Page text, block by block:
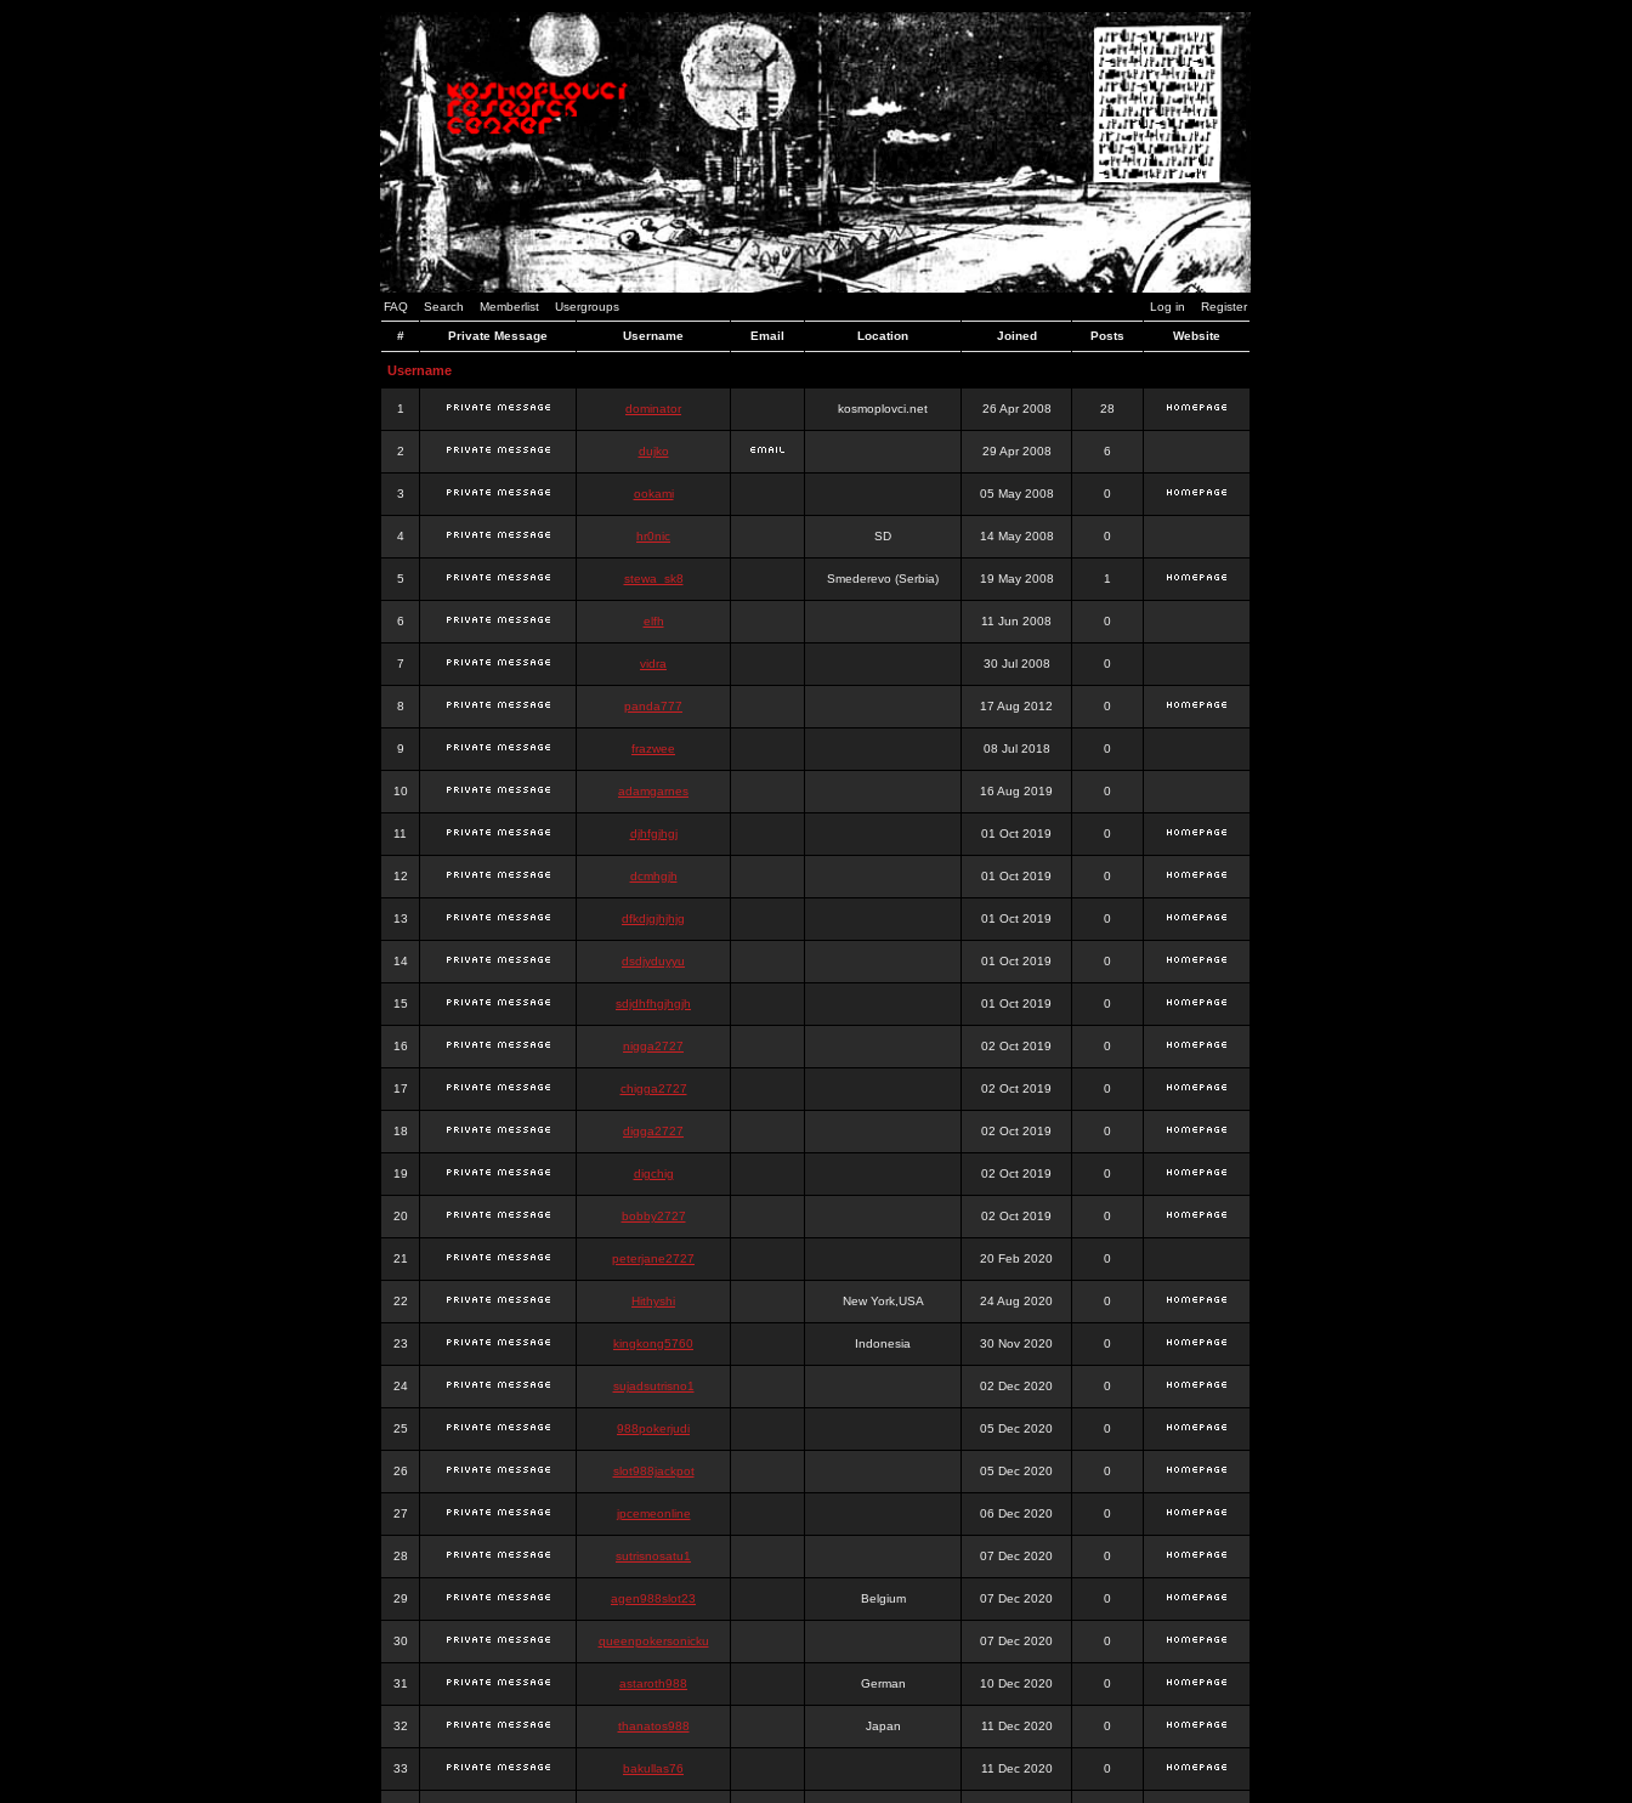
FAQ Search Memberlist Usergroups Log in Register
# Private Message Username Email Location Joined Posts Website
Username
1 dominator kosmoplovci.net 26 Apr 2008 28
2 dujko 29 Apr 2008 6
3 ookami 05 May 2008 0
4 hr0nic SD 14 May 2008 0
5 stewa_sk8 Smederevo (Serbia) 19 May 2008 1
6 elfh 11 Jun 2008 0
7 vidra 30 Jul 2008 0
8 panda777 17 Aug 2012 0
9 frazwee 08 Jul 2018 0
10 adamgarnes 16 Aug 2019 0
11 djhfgjhgj 01 Oct 2019 0
12 dcmhgjh 01 Oct 2019 0
13 dfkdjgjhjhjg 01 Oct 2019 0
14 dsdjyduyyu 01 Oct 2019 0
15 sdjdhfhgjhgjh 01 Oct 2019 0
16 nigga2727 02 Oct 2019 0
17 chigga2727 02 Oct 2019 0
18 digga2727 02 Oct 2019 0
19 digchig 02 Oct 2019 0
20 bobby2727 02 Oct 2019 0
21 peterjane2727 20 Feb 2020 0
22 Hithyshi New York,USA 24 Aug 2020 0
23 kingkong5760 Indonesia 30 Nov 2020 0
24 sujadsutrisno1 02 Dec 2020 0
25 988pokerjudi 05 Dec 2020 0
26 slot988jackpot 05 Dec 2020 0
27 jpcemeonline 06 Dec 2020 0
28 sutrisnosatu1 07 Dec 2020 0
29 agen988slot23 Belgium 07 Dec 2020 0
30 queenpokersonicku 07 Dec 2020 0
31 astaroth988 German 10 Dec 2020 0
32 thanatos988 Japan 11 Dec 2020 0
33 bakullas76 11 Dec 2020 0